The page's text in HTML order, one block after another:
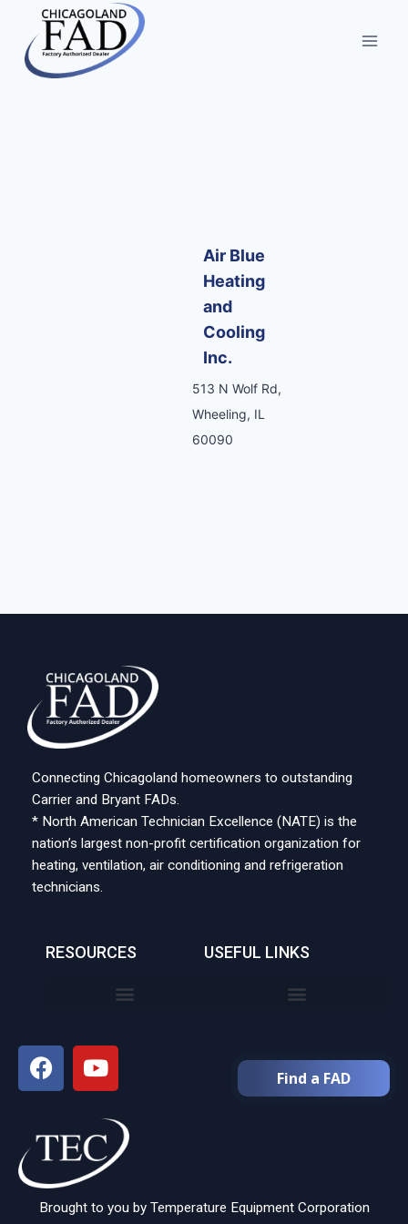
Air Blue
Heating
and
Cooling
Inc.
513 N Wolf Rd,
Wheeling, IL
60090
Connecting Chicagoland homeowners to outstanding
Carrier and Bryant FADs.
* North American Technician Excellence (NATE) is the
nation’s largest non-profit certification organization for
heating, ventilation, air conditioning and refrigeration
technicians.
RESOURCES USEFUL LINKS
Find a FAD
Brought to you by Temperature Equipment Corporation